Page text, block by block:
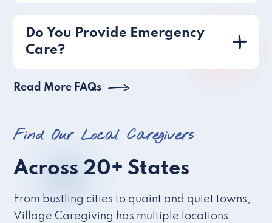
Do You Provide Emergency
Care?
Read More FAQs
Find Our Local Caregivers
Across 20+ States
From bustling cities to quaint and quiet towns,
Village Caregiving has multiple locations